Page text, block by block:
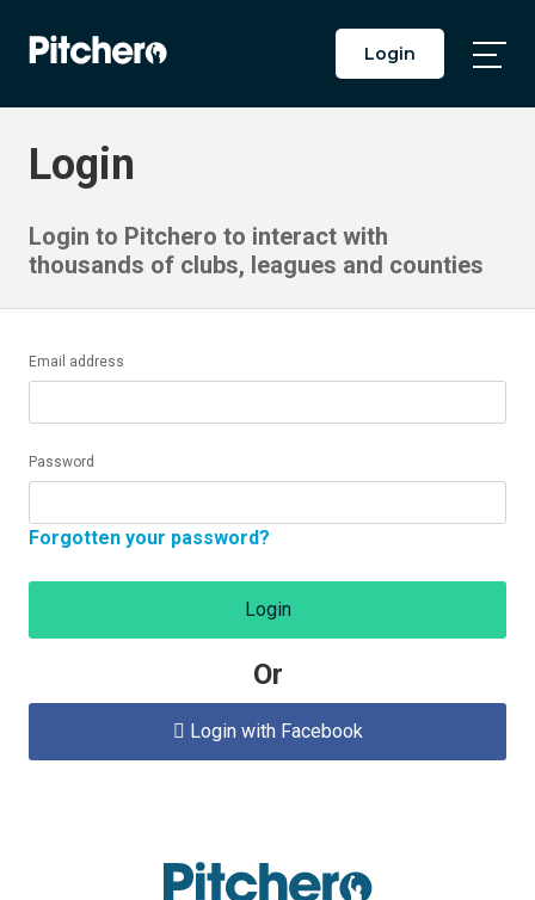
Login
Login
Login to Pitchero to interact with
thousands of clubs, leagues and counties
Email address
Password
Forgotten your password?
Login
Or
 Login with Facebook